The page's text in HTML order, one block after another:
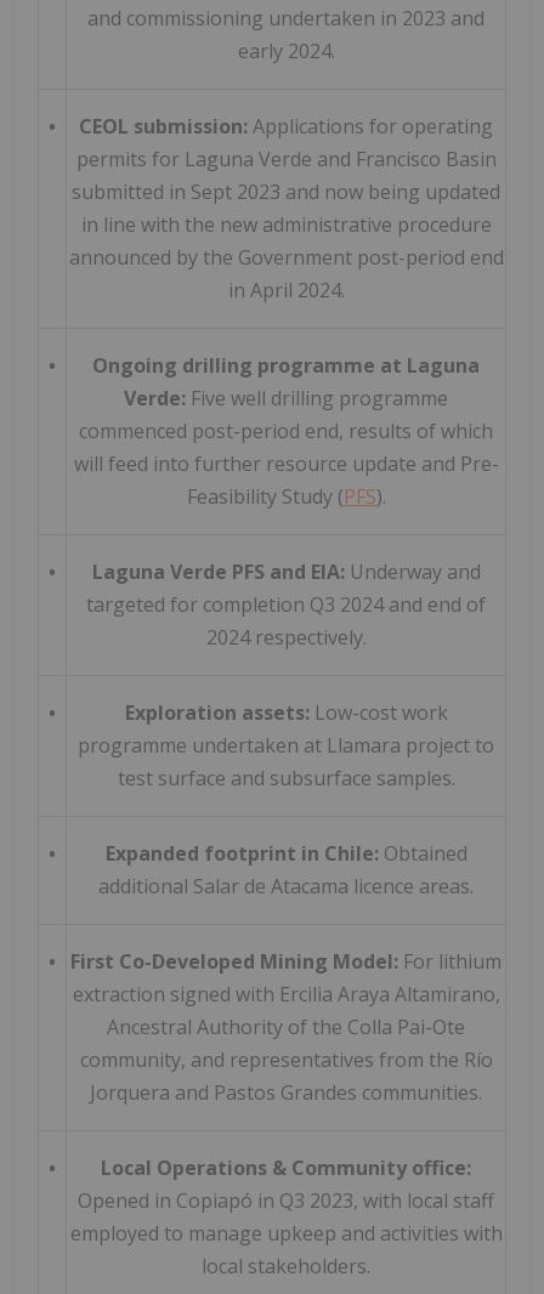
and commissioning undertaken in 2023 and
early 2024.
• CEOL submission: Applications for operating
permits for Laguna Verde and Francisco Basin
submitted in Sept 2023 and now being updated
in line with the new administrative procedure
announced by the Government post-period end
in April 2024.
•
Ongoing drilling programme at Laguna
Verde: Five well drilling programme
commenced post-period end, results of which
will feed into further resource update and Pre-
Feasibility Study (PFS).
• Laguna Verde PFS and EIA: Underway and
targeted for completion Q3 2024 and end of
2024 respectively.
• Exploration assets: Low-cost work
programme undertaken at Llamara project to
test surface and subsurface samples.
• Expanded footprint in Chile: Obtained
additional Salar de Atacama licence areas.
• First Co-Developed Mining Model: For lithium
extraction signed with Ercilia Araya Altamirano,
Ancestral Authority of the Colla Pai-Ote
community, and representatives from the Río
Jorquera and Pastos Grandes communities.
•
Local Operations & Community office:
Opened in Copiapó in Q3 2023, with local staff
employed to manage upkeep and activities with
local stakeholders.